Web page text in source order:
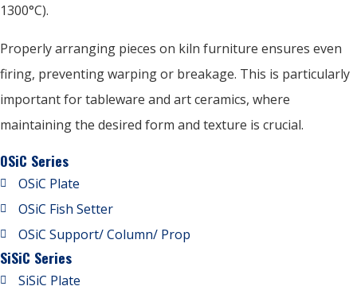
1300°C).
Properly arranging pieces on kiln furniture ensures even
firing, preventing warping or breakage. This is particularly
important for tableware and art ceramics, where
maintaining the desired form and texture is crucial.
OSiC Series
OSiC Plate
OSiC Fish Setter
OSiC Support/ Column/ Prop
SiSiC Series
SiSiC Plate